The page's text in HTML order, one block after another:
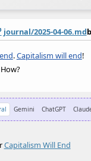
journal/2025-04-06.md
.Capitalism will end!
Gemini ChatGPT
Capitalism Will End